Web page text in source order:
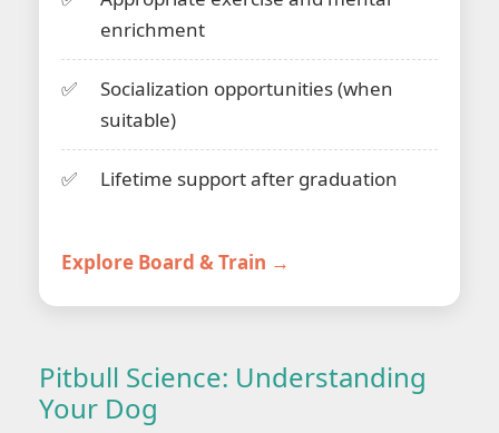
enrichment
Socialization opportunities (when
suitable)
Lifetime support after graduation
Explore Board & Train →
Pitbull Science: Understanding
Your Dog